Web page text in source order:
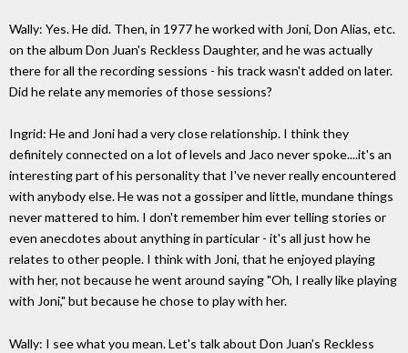
Wally: Yes. He did. Then, in 1977 he worked with Joni, Don Alias, etc.
on the album Don Juan's Reckless Daughter, and he was actually
there for all the recording sessions - his track wasn't added on later.
Did he relate any memories of those sessions?
Ingrid: He and Joni had a very close relationship. I think they
definitely connected on a lot of levels and Jaco never spoke....it's an
interesting part of his personality that I've never really encountered
with anybody else. He was not a gossiper and little, mundane things
never mattered to him. I don't remember him ever telling stories or
even anecdotes about anything in particular - it's all just how he
relates to other people. I think with Joni, that he enjoyed playing
with her, not because he went around saying "Oh, I really like playing
with Joni," but because he chose to play with her.
Wally: I see what you mean. Let's talk about Don Juan's Reckless